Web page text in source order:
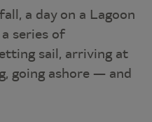
a day on a Lagoon
series of
sail, arriving at
going ashore — and